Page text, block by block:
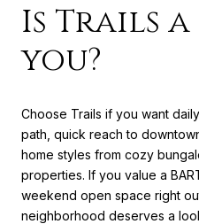
Is Trails
you?
Choose Trails if you want
path, quick reach to
home styles from cozy
properties. If you value a
weekend open space right
neighborhood deserves a